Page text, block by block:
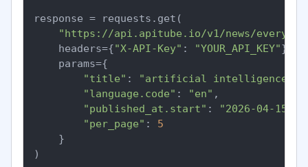
response = requests.get(
"https://api.apitube.io/v1/news/
    headers={
"X-API-Key" : "YOUR_API_KEY"},
    params={
"title" : "artificial intelligence"
"language.code" : "en" ,
"published_at.start" : "2026-04-15"
"per_page" : 5
    }
)